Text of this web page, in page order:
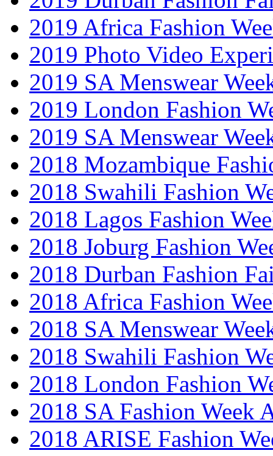
2019 Africa Fashion
2019 Photo Video
2019 SA Menswear
2019 London Fashion
2019 SA Menswear
2018 Mozambique
2018 Swahili Fashion
2018 Lagos Fashion
2018 Joburg Fashion
2018 Durban Fashion
2018 Africa Fashion
2018 SA Menswear
2018 Swahili Fashion
2018 London Fashion
2018 SA Fashion Week
2018 ARISE Fashion